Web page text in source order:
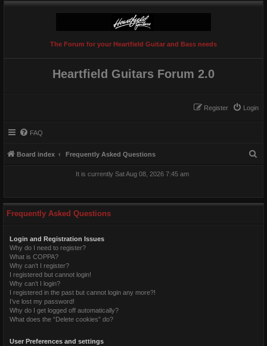
The Forum for your Heartfield Guitar and Bass needs
Heartfield Guitars Forum 2.0
Login
Register
FAQ
Board index Frequently Asked Questions
h
It is currently Sat Aug 08, 2026 7:45 am
Frequently Asked Questions
Login and Registration Issues
Why do I need to register?
What is COPPA?
Why can’t I register?
I registered but cannot login!
Why can’t I login?
I registered in the past but cannot login any more?!
I’ve lost my password!
Why do I get logged off automatically?
What does the “Delete cookies” do?
User Preferences and settings